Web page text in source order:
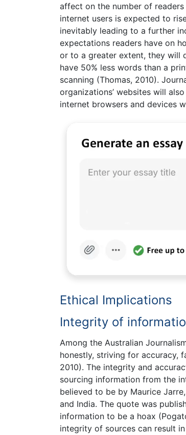
affect on the number of
internet users is expected to
inevitably leading to a further
expectations readers have on
or to a greater extent, they will
have 50% less words than a
scanning (Thomas, 2010).
organizations’ websites will
internet browsers and devices
Ethical Implications
Integrity of
Among the Australian
honestly, striving for accuracy,
2010). The integrity and
sourcing information from the
believed to be by Maurice
and India. The quote was
information to be a hoax
integrity of sources can result